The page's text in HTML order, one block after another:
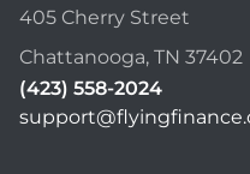
405 Cherry Street
Chattanooga, TN 37402
(423) 558-2024